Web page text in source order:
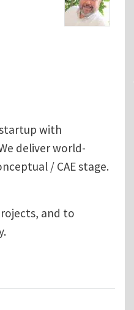
with
deliver world-
/ CAE stage.
and to